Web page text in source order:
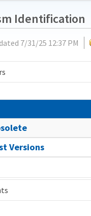
Identification
7/31/25 12:37 PM
Versions